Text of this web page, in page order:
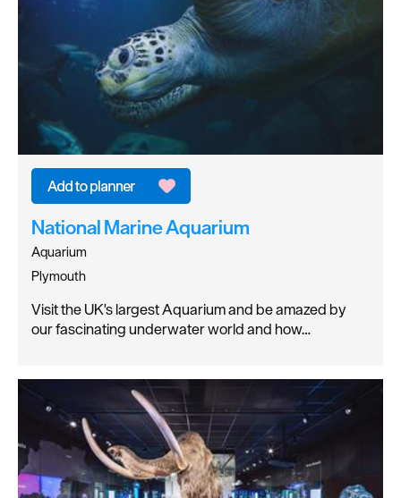
National Marine Aquarium
Aquarium
Plymouth
Visit the UK's largest Aquarium and be amazed by
our fascinating underwater world and how…